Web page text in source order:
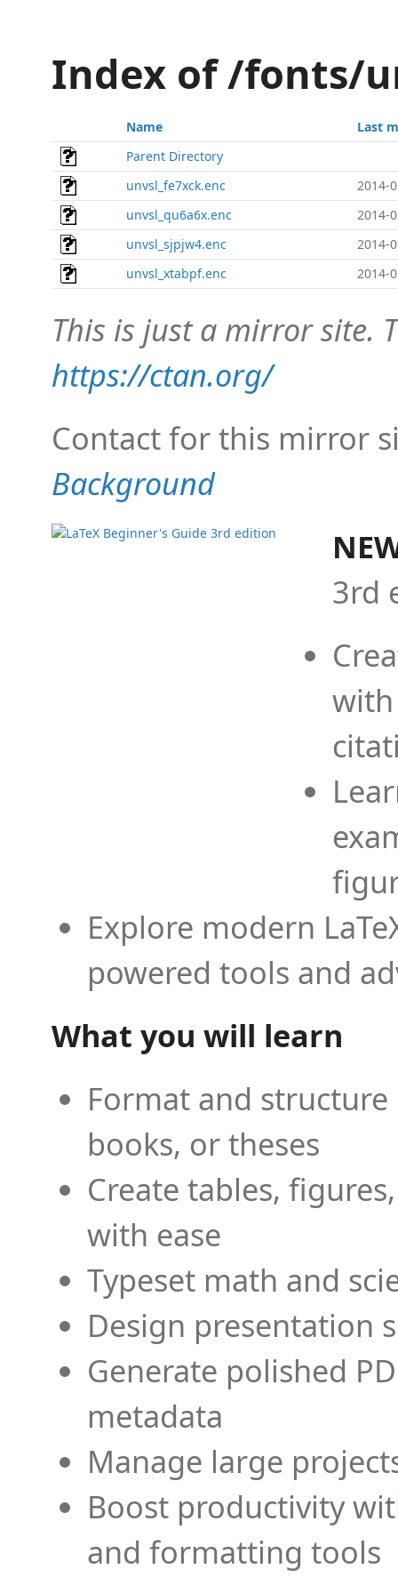
Index of /fonts/
Name
Last
Parent Directory
unvsl_fe7xck.enc
2014-
unvsl_qu6a6x.enc
2014-
unvsl_sjpjw4.enc
2014-
unvsl_xtabpf.enc
2014-
This is just a mirror site.
https://ctan.org/
Contact for this mirror
Background
3rd
Explore modern
powered tools and
What you will learn
Format and
books, or theses
Create tables,
with ease
Typeset math and
Design presentation
Generate polished
metadata
Manage large
Boost productivity
and formatting tools